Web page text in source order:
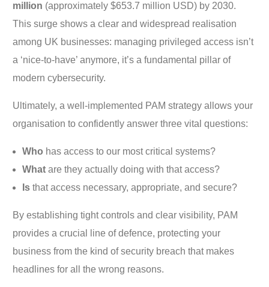
million (approximately $653.7 million USD) by 2030.
This surge shows a clear and widespread realisation
among UK businesses: managing privileged access isn’t
a ‘nice-to-have’ anymore, it’s a fundamental pillar of
modern cybersecurity.
Ultimately, a well-implemented PAM strategy allows your
organisation to confidently answer three vital questions:
Who has access to our most critical systems?
What are they actually doing with that access?
Is that access necessary, appropriate, and secure?
By establishing tight controls and clear visibility, PAM
provides a crucial line of defence, protecting your
business from the kind of security breach that makes
headlines for all the wrong reasons.